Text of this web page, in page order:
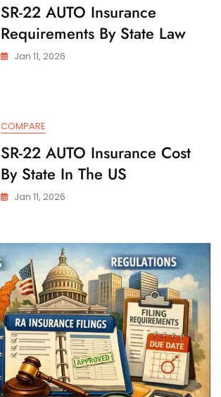
SR-22 AUTO Insurance
Requirements By State Law
Jan 11, 2026
COMPARE
SR-22 AUTO Insurance Cost
By State In The US
Jan 11, 2026